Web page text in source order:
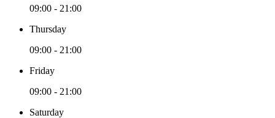
09:00 - 21:00
Thursday
09:00 - 21:00
Friday
09:00 - 21:00
Saturday